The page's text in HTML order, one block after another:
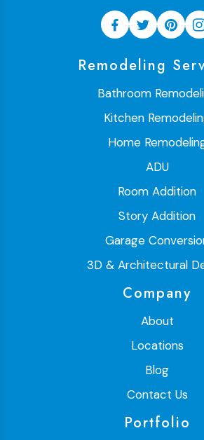
Remodeling
Bathroom
Kitchen
Home
ADU
Room Addition
Story Addition
Garage
3D & Architectural
Company
About
Locations
Blog
Contact Us
Portfolio